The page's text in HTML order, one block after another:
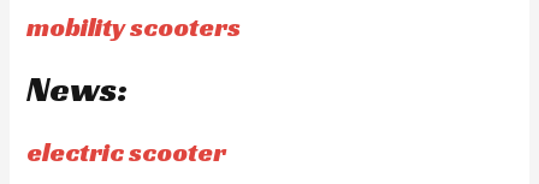
mobility scooters
News:
electric scooter